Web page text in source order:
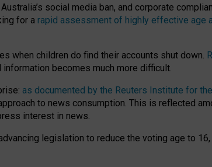
social media ban, and corporate
for a rapid assessment of highly effective age
when children do find their accounts shut down.
becomes much more difficult.
as documented by the Reuters Institute for
approach to news consumption. This is reflected
interest in news.
legislation to reduce the voting age to